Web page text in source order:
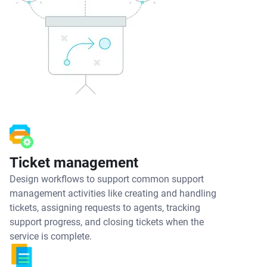
Ticket management
Design workflows to support common support
management activities like creating and handling
tickets, assigning requests to agents, tracking
support progress, and closing tickets when the
service is complete.